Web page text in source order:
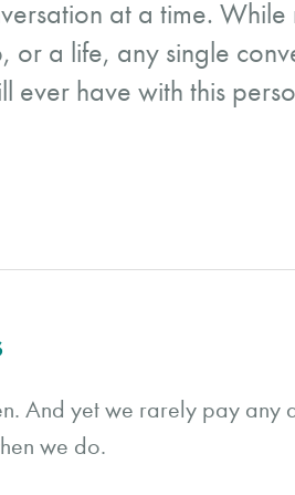
at a time. While
a life, any single
ever have with this
And yet we rarely pay any
we do.